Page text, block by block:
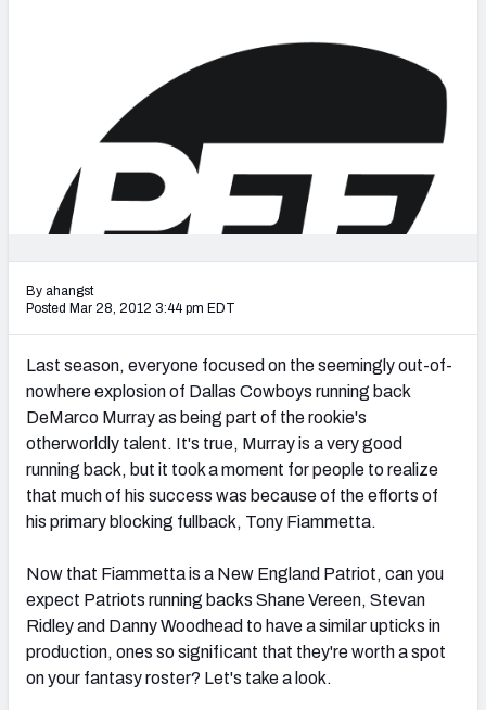
2027 Mock Draft Simulator
Mock Draft Simulator Multiplayer
(BETA!)
By ahangst
Posted Mar 28, 2012 3:44 pm EDT
Last season, everyone focused on the seemingly out-of-
nowhere explosion of Dallas Cowboys running back
DeMarco Murray as being part of the rookie's
otherworldly talent. It's true, Murray is a very good
running back, but it took a moment for people to realize
that much of his success was because of the efforts of
his primary blocking fullback, Tony Fiammetta.
Now that Fiammetta is a New England Patriot, can you
expect Patriots running backs Shane Vereen, Stevan
Ridley and Danny Woodhead to have a similar upticks in
production, ones so significant that they're worth a spot
on your fantasy roster? Let's take a look.